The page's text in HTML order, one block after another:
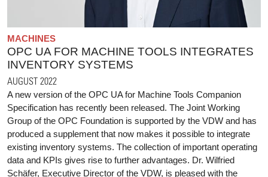
MACHINES
OPC UA FOR MACHINE TOOLS INTEGRATES
INVENTORY SYSTEMS
AUGUST 2022
A new version of the OPC UA for Machine Tools Companion
Specification has recently been released. The Joint Working
Group of the OPC Foundation is supported by the VDW and has
produced a supplement that now makes it possible to integrate
existing inventory systems. The collection of important operating
data and KPIs gives rise to further advantages. Dr. Wilfried
Schäfer, Executive Director of the VDW, is pleased with the